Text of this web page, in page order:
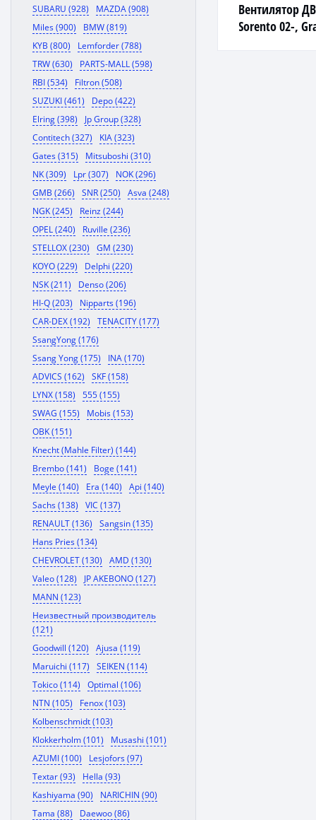
SUBARU (928)
MAZDA (908)
Miles (900)
BMW (819)
KYB (800)
Lemforder (788)
TRW (630)
PARTS-MALL (598)
RBI (534)
Filtron (508)
SUZUKI (461)
Depo (422)
Elring (398)
Jp Group (328)
Contitech (327)
KIA (323)
Gates (315)
Mitsuboshi (310)
NK (309)
Lpr (307)
NOK (296)
GMB (266)
SNR (250)
Asva (248)
NGK (245)
Reinz (244)
OPEL (240)
Ruville (236)
STELLOX (230)
GM (230)
KOYO (229)
Delphi (220)
NSK (211)
Denso (206)
HI-Q (203)
Nipparts (196)
CAR-DEX (192)
TENACITY (177)
SsangYong (176)
Ssang Yong (175)
INA (170)
ADVICS (162)
SKF (158)
LYNX (158)
555 (155)
SWAG (155)
Mobis (153)
OBK (151)
Knecht (Mahle Filter) (144)
Brembo (141)
Boge (141)
Meyle (140)
Era (140)
Api (140)
Sachs (138)
VIC (137)
RENAULT (136)
Sangsin (135)
Hans Pries (134)
CHEVROLET (130)
AMD (130)
Valeo (128)
JP AKEBONO (127)
MANN (123)
Неизвестный производитель
(121)
Goodwill (120)
Ajusa (119)
Maruichi (117)
SEIKEN (114)
Tokico (114)
Optimal (106)
NTN (105)
Fenox (103)
Kolbenschmidt (103)
Klokkerholm (101)
Musashi (101)
AZUMI (100)
Lesjofors (97)
Textar (93)
Hella (93)
Kashiyama (90)
NARICHIN (90)
Tama (88)
Daewoo (86)
Вентилятор
Sorento 02-,